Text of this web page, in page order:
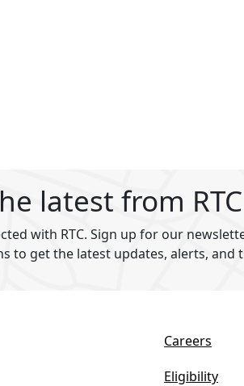
latest from RTC
with RTC. Sign up for our
to get the latest updates, alerts, and
Careers
Eligibility